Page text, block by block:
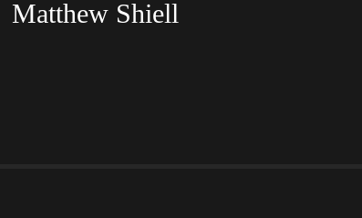
Matthew Shiell